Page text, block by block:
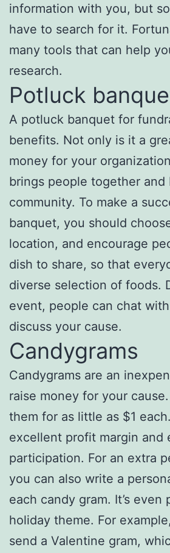
information with you, but
have to search for it.
many tools that can help
research.
Potluck
A potluck banquet for
benefits. Not only is it a
money for your
brings people together and
community. To make a
banquet, you should
location, and encourage
dish to share, so that
diverse selection of foods.
event, people can chat
discuss your cause.
Candygrams
Candygrams are an
raise money for your
them for as little as $1
excellent profit margin and
participation. For an extra
you can also write a
each candy gram. It’s even
holiday theme. For
send a Valentine gram,